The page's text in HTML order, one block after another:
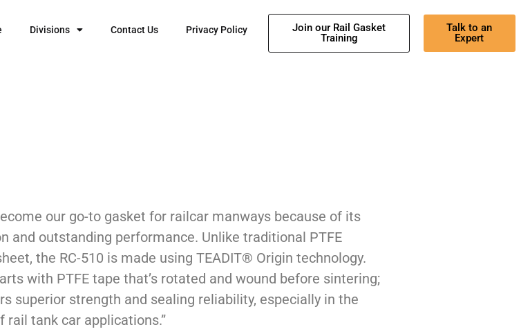
Divisions Contact Us Privacy Policy
Join our Rail Gasket
Training
Talk to an
Expert
our go-to gasket for railcar manways because of its
and outstanding performance. Unlike traditional PTFE
the RC-510 is made using TEADIT® Origin technology.
with PTFE tape that’s rotated and wound before sintering;
superior strength and sealing reliability, especially in the
rail tank car applications.”